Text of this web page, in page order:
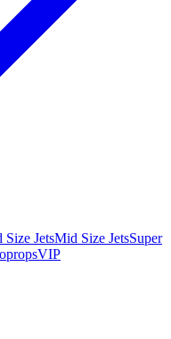
Size JetsMid Size JetsSuper
VIP